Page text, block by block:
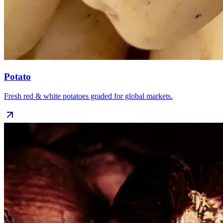
Potato
Fresh red & white potatoes graded for global markets.